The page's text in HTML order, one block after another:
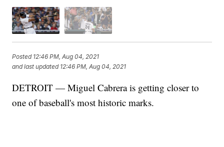
Posted 12:46 PM, Aug 04, 2021
and last updated 12:46 PM, Aug 04, 2021
DETROIT — Miguel Cabrera is getting closer to
one of baseball's most historic marks.